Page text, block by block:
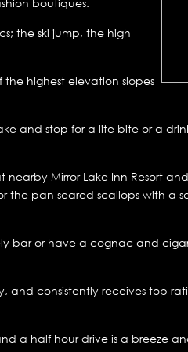
boutiques.
the ski jump, the high
highest elevation slopes
and stop for a lite bite or a
Mirror Lake Inn Resort
the pan seared scallops with a
bar or have a cognac and
and consistently receives top
a half hour drive is a breeze